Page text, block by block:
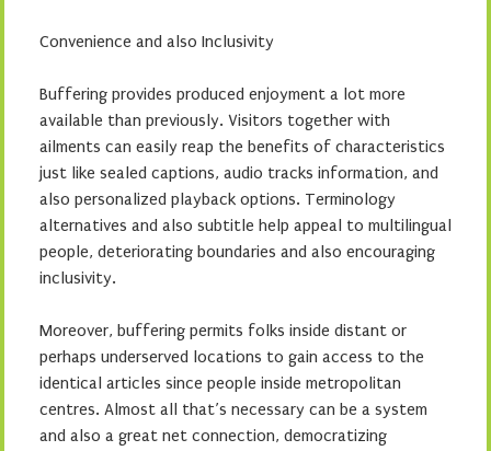
Convenience and also Inclusivity
Buffering provides produced enjoyment a lot more
available than previously. Visitors together with
ailments can easily reap the benefits of characteristics
just like sealed captions, audio tracks information, and
also personalized playback options. Terminology
alternatives and also subtitle help appeal to multilingual
people, deteriorating boundaries and also encouraging
inclusivity.
Moreover, buffering permits folks inside distant or
perhaps underserved locations to gain access to the
identical articles since people inside metropolitan
centres. Almost all that’s necessary can be a system
and also a great net connection, democratizing